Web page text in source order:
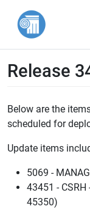
Release
Below are the
scheduled for
Update items
5069 -
43451 -
45350)